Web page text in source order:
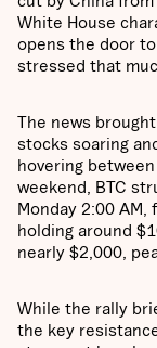
White House
opens the door
stressed that
The news
stocks soaring
hovering
weekend, BTC
Monday 2:00
holding around
nearly $2,000,
While the rally
the key